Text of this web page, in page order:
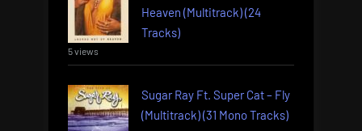
Heaven (Multitrack) (24
Tracks)
5 views
Sugar Ray Ft. Super Cat – Fly
(Multitrack) (31 Mono Tracks)